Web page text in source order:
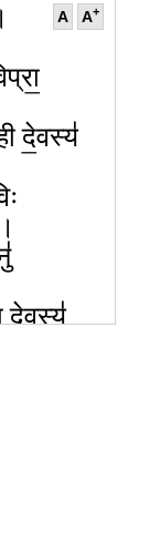
A A+
दे॒वस्य॑
दे॒वस्य॑
दे॒वः
सूर्य॑स्य